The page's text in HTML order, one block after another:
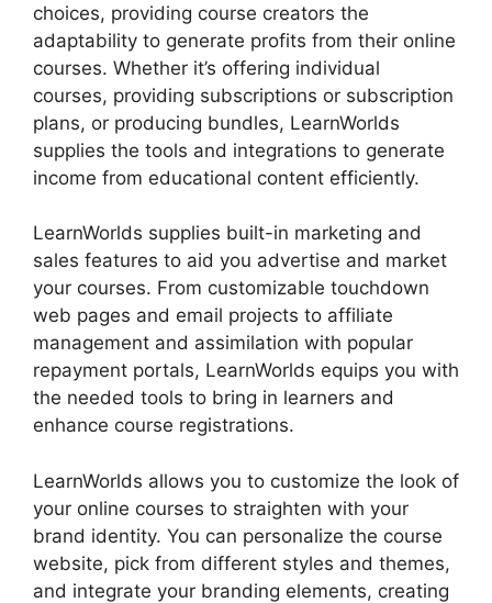
choices, providing course creators the
adaptability to generate profits from their online
courses. Whether it’s offering individual
courses, providing subscriptions or subscription
plans, or producing bundles, LearnWorlds
supplies the tools and integrations to generate
income from educational content efficiently.
LearnWorlds supplies built-in marketing and
sales features to aid you advertise and market
your courses. From customizable touchdown
web pages and email projects to affiliate
management and assimilation with popular
repayment portals, LearnWorlds equips you with
the needed tools to bring in learners and
enhance course registrations.
LearnWorlds allows you to customize the look of
your online courses to straighten with your
brand identity. You can personalize the course
website, pick from different styles and themes,
and integrate your branding elements, creating